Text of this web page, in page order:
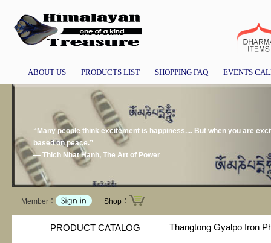
ABOUT US PRODUCTS LIST SHOPPING FAQ EVENTS
“Many people think excitement is happiness.... But when you are
based on peace.”
― Thich Nhat Hanh, The Art of Power
Member： Shop：
PRODUCT CATALOG Thangtong Gyalpo Iron